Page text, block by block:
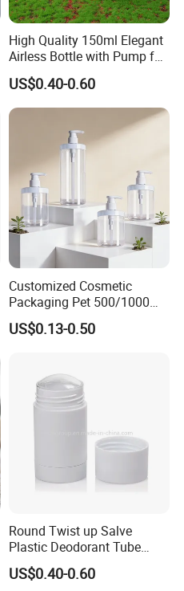
High Quality 150ml Elegant
Airless Bottle with Pump for
Liquid Storage
US$0.40-0.60
Customized Cosmetic
Packaging Pet 500/1000ml
Cleansing Lotion
Bottle/Shower Gel
US$0.13-0.50
Round Twist up Salve
Plastic Deodorant Tube
15ml 30ml 50ml 75g Black
White Clear Empty Plastic
US$0.40-0.60